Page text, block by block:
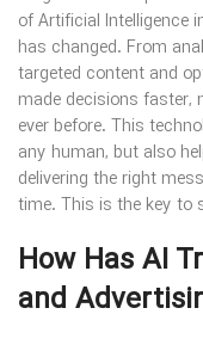
of Artificial Intelligence
has changed. From
targeted content and
made decisions faster,
ever before. This
any human, but also
delivering the right
time. This is the key to
How Has AI
and